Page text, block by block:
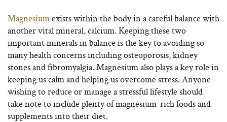
Magnesiumexists within the body in a careful balance with
another vital mineral, calcium. Keeping these two
important minerals in balance is the key to avoiding so
many health concerns including osteoporosis, kidney
stones and fibromyalgia. Magnesium also plays a key role in
keeping us calm and helping us overcome stress. Anyone
wishing to reduce or manage a stressful lifestyle should
take note to include plenty of magnesium-rich foods and
supplements into their diet.